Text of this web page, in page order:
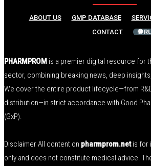
ABOUT US GMP DATABASE
CONTACT
🌐
PHARMPROM is a premier digital resource for
sector, combining breaking news, deep
We cover the entire product lifecycle—from
distribution—in strict accordance with Good
(GxP).
Disclaimer All content on pharmprom.netis for
only and does not constitute medical advice.